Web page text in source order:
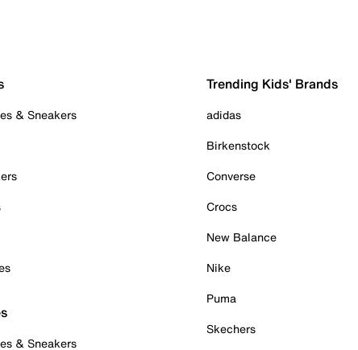
& Sneakers
& Sneakers
Trending Kids' Brands
adidas
Birkenstock
Converse
Crocs
New Balance
Nike
Puma
Skechers